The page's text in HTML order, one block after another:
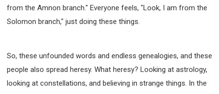
from the Amnon branch." Everyone feels, "Look, I am from the
Solomon branch," just doing these things.
So, these unfounded words and endless genealogies, and these
people also spread heresy. What heresy? Looking at astrology,
looking at constellations, and believing in strange things. In the